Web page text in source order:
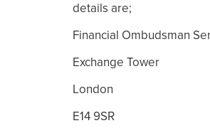
details are;
Financial Ombudsman
Exchange Tower
London
E14 9SR